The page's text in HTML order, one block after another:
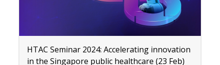
HTAC Seminar 2024: Accelerating innovation
in the Singapore public healthcare (23 Feb)